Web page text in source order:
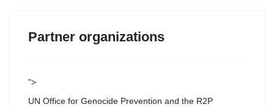
Partner organizations
">
UN Office for Genocide Prevention and the R2P